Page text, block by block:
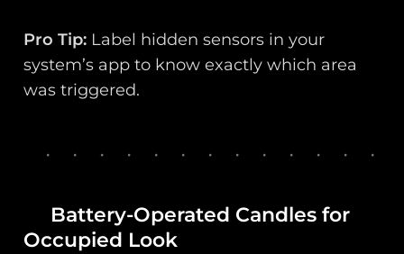
Pro Tip: Label hidden sensors in your
system’s app to know exactly which area
was triggered.
Battery-Operated Candles for
Occupied Look